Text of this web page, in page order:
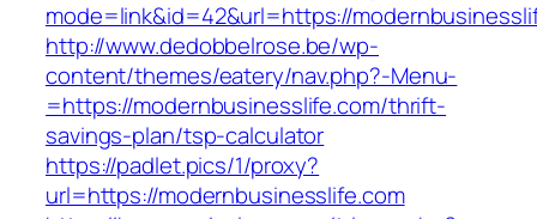
mode=link&id=42&url=https://
http://www.dedobbelrose.be/wp-
content/themes/eatery/nav.php?-Menu-
=https://modernbusinesslife.com/thrift-
savings-plan/tsp-calculator
https://padlet.pics/1/proxy?
url=https://modernbusinesslife.com